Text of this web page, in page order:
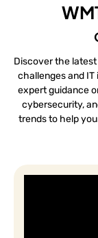
Discover the
challenges and IT
expert guidance
cybersecurity,
trends to help